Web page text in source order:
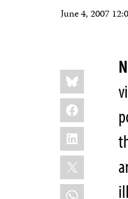
June 4, 2007
Share
this:
Bluesky
Facebook
LinkedIn
X
WhatsApp